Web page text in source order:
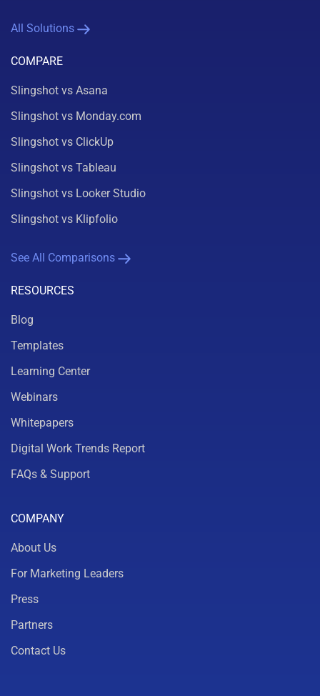
All Solutions
COMPARE
Slingshot vs Asana
Slingshot vs Monday.com
Slingshot vs ClickUp
Slingshot vs Tableau
Slingshot vs Looker Studio
Slingshot vs Klipfolio
See All Comparisons
RESOURCES
Blog
Templates
Learning Center
Webinars
Whitepapers
Digital Work Trends Report
FAQs & Support
COMPANY
About Us
For Marketing Leaders
Press
Partners
Contact Us